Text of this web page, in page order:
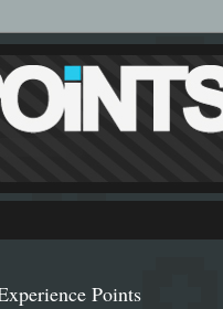
Points